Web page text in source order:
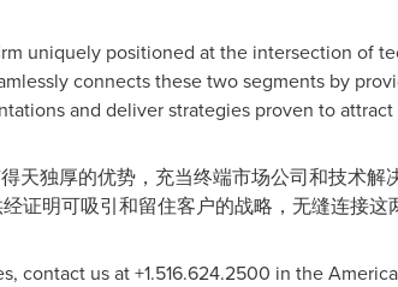
uniquely positioned at the intersection of
connects these two segments by
and deliver strategies proven to attract
天独厚的优势，充当终端市场公司和技术
证明可吸引和留住客户的战略，无缝连接这
contact us at +1.516.624.2500 in the